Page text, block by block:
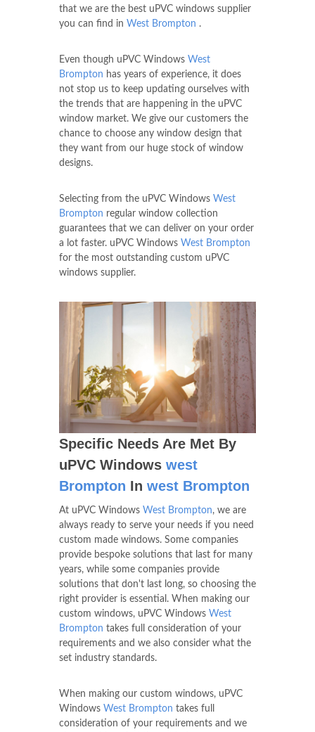
that we are the best uPVC windows supplier
you can find in West Brompton .
Even though uPVC Windows West
Brompton has years of experience, it does
not stop us to keep updating ourselves with
the trends that are happening in the uPVC
window market. We give our customers the
chance to choose any window design that
they want from our huge stock of window
designs.
Selecting from the uPVC Windows West
Brompton regular window collection
guarantees that we can deliver on your order
a lot faster. uPVC Windows West Brompton
for the most outstanding custom uPVC
windows supplier.
Specific Needs Are Met By
uPVC Windows west
Brompton In west Brompton
At uPVC Windows West Brompton, we are
always ready to serve your needs if you need
custom made windows. Some companies
provide bespoke solutions that last for many
years, while some companies provide
solutions that don't last long, so choosing the
right provider is essential. When making our
custom windows, uPVC Windows West
Brompton takes full consideration of your
requirements and we also consider what the
set industry standards.
When making our custom windows, uPVC
Windows West Brompton takes full
consideration of your requirements and we